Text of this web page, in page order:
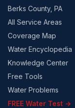
Berks County, PA
All Service Areas
Coverage Map
Water Encyclopedia
Knowledge Center
Free Tools
Water Problems
FREE Water Test →